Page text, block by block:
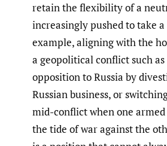
retain the flexibility of a
increasingly pushed to take
example, aligning with the
a geopolitical conflict such
opposition to Russia by
Russian business, or
mid-conflict when one
the tide of war against the